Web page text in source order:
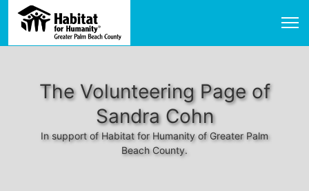
The Volunteering Page of
Sandra Cohn
In support of Habitat for Humanity of Greater Palm
Beach County.